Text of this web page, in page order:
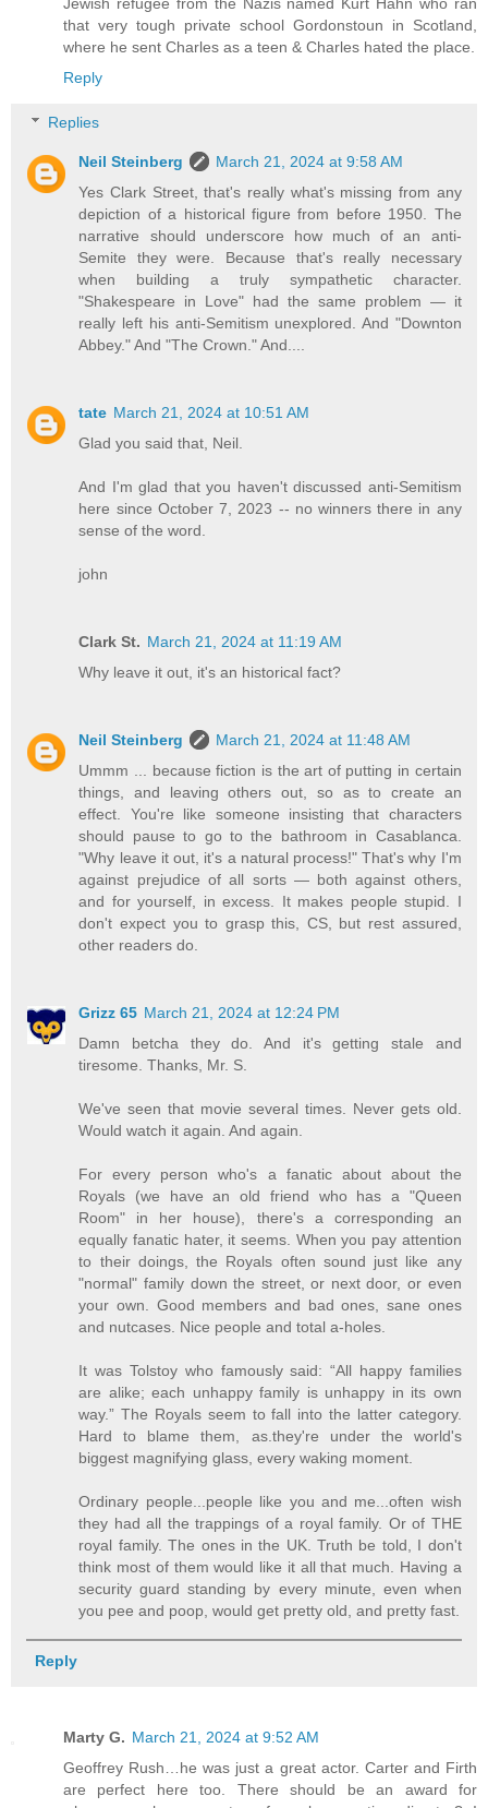
that very tough private school Gordonstoun in Scotland,
where he sent Charles as a teen & Charles hated the place.
Reply
Replies
Neil Steinberg
March 21, 2024 at 9:58 AM
Yes Clark Street, that's really what's missing from any
depiction of a historical figure from before 1950. The
narrative should underscore how much of an anti-
Semite they were. Because that's really necessary
when building a truly sympathetic character.
"Shakespeare in Love" had the same problem — it
really left his anti-Semitism unexplored. And "Downton
Abbey." And "The Crown." And....
tate March 21, 2024 at 10:51 AM
Glad you said that, Neil.
And I'm glad that you haven't discussed anti-Semitism
here since October 7, 2023 -- no winners there in any
sense of the word.
john
Clark St. March 21, 2024 at 11:19 AM
Why leave it out, it's an historical fact?
Neil Steinberg
March 21, 2024 at 11:48 AM
Ummm ... because fiction is the art of putting in certain
things, and leaving others out, so as to create an
effect. You're like someone insisting that characters
should pause to go to the bathroom in Casablanca.
"Why leave it out, it's a natural process!" That's why I'm
against prejudice of all sorts — both against others,
and for yourself, in excess. It makes people stupid. I
don't expect you to grasp this, CS, but rest assured,
other readers do.
Grizz 65 March 21, 2024 at 12:24 PM
Damn betcha they do. And it's getting stale and
tiresome. Thanks, Mr. S.
We've seen that movie several times. Never gets old.
Would watch it again. And again.
For every person who's a fanatic about about the
Royals (we have an old friend who has a "Queen
Room" in her house), there's a corresponding an
equally fanatic hater, it seems. When you pay attention
to their doings, the Royals often sound just like any
"normal" family down the street, or next door, or even
your own. Good members and bad ones, sane ones
and nutcases. Nice people and total a-holes.
It was Tolstoy who famously said: “All happy families
are alike; each unhappy family is unhappy in its own
way.” The Royals seem to fall into the latter category.
Hard to blame them, as.they're under the world's
biggest magnifying glass, every waking moment.
Ordinary people...people like you and me...often wish
they had all the trappings of a royal family. Or of THE
royal family. The ones in the UK. Truth be told, I don't
think most of them would like it all that much. Having a
security guard standing by every minute, even when
you pee and poop, would get pretty old, and pretty fast.
Reply
Marty G. March 21, 2024 at 9:52 AM
Geoffrey Rush…he was just a great actor. Carter and Firth
are perfect here too. There should be an award for